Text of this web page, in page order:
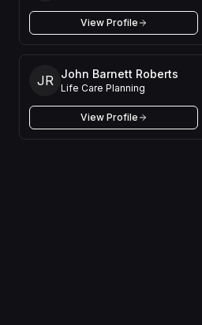
View Profile
JR John Barnett Roberts
Life Care Planning
View Profile